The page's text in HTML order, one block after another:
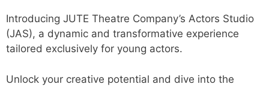
Introducing JUTE Theatre Company’s Actors Studio
(JAS), a dynamic and transformative experience
tailored exclusively for young actors.
Unlock your creative potential and dive into the